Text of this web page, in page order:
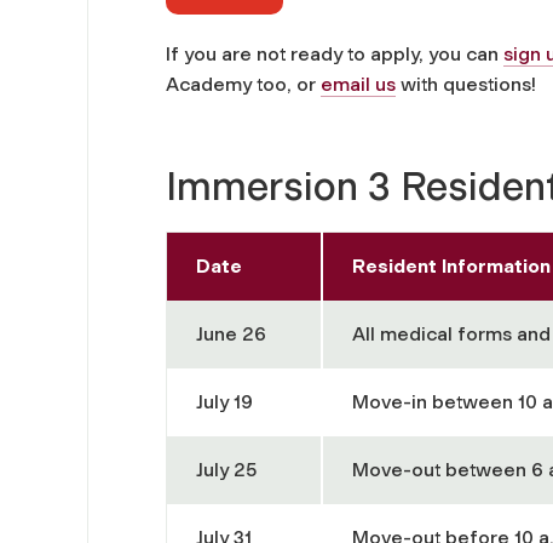
If you are not ready to apply, you can sign
Academy too, or email us with questions!
Immersion 3
Date Resident Information
June 26 All medical forms
July 19 Move-in between 10
July 25 Move-out between 6
July 31 Move-out before 10